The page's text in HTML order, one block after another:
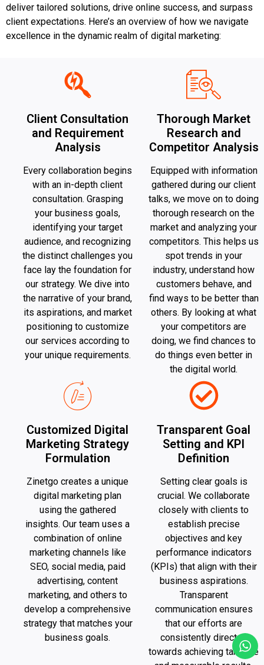
deliver tailored solutions, drive online success, and surpass
client expectations. Here’s an overview of how we navigate
excellence in the dynamic realm of digital marketing:
Client Consultation
and Requirement
Analysis
Every collaboration begins
with an in-depth client
consultation. Grasping
your business goals,
identifying your target
audience, and recognizing
the distinct challenges you
face lay the foundation for
our strategy. We dive into
the narrative of your brand,
its aspirations, and market
positioning to customize
our services according to
your unique requirements.
Thorough Market
Research and
Competitor Analysis
Equipped with information
gathered during our client
talks, we move on to doing
thorough research on the
market and analyzing your
competitors. This helps us
spot trends in your
industry, understand how
customers behave, and
find ways to be better than
others. By looking at what
your competitors are
doing, we find chances to
do things even better in
the digital world.
Customized Digital
Marketing Strategy
Formulation
Zinetgo creates a unique
digital marketing plan
using the gathered
insights. Our team uses a
combination of online
marketing channels like
SEO, social media, paid
advertising, content
marketing, and others to
develop a comprehensive
strategy that matches your
business goals.
Transparent Goal
Setting and KPI
Definition
Setting clear goals is
crucial. We collaborate
closely with clients to
establish precise
objectives and key
performance indicators
(KPIs) that align with their
business aspirations.
Transparent
communication ensures
that our efforts are
consistently directed
towards achieving tangible